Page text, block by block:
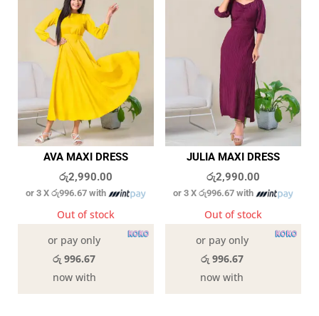
AVA MAXI DRESS
රු2,990.00
or 3 Xරු996.67 with
Out of stock
or pay only
රු 996.67
now with
JULIA MAXI DRESS
රු2,990.00
or 3 Xරු996.67 with
Out of stock
or pay only
රු 996.67
now with